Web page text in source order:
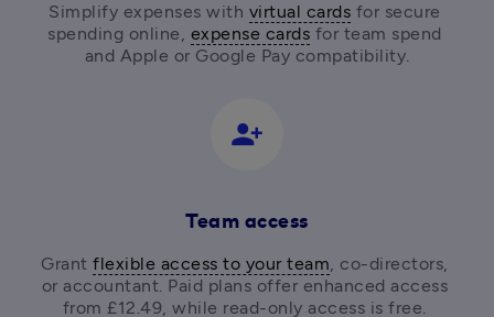
Simplify expenses with virtual cards for secure
spending online, expense cards for team spend
and Apple or Google Pay compatibility.
person_add_alt_1
Team access
Grant flexible access to your team, co-directors,
or accountant. Paid plans offer enhanced access
from £12.49, while read-only access is free.